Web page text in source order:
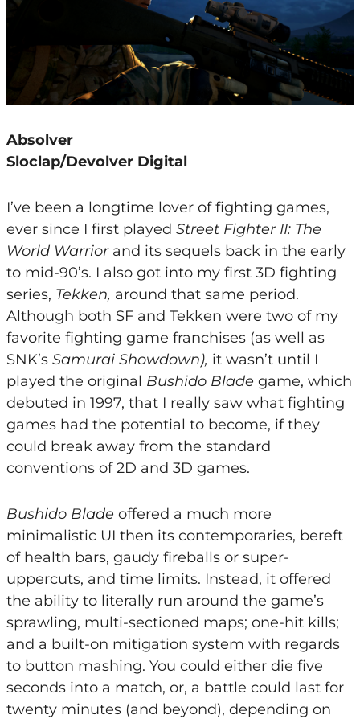
Absolver
Sloclap/Devolver Digital
I’ve been a longtime lover of fighting games,
ever since I first played Street Fighter II: The
World Warriorand its sequels back in the early
to mid-90’s. I also got into my first 3D fighting
series, Tekken, around that same period.
Although both SF and Tekken were two of my
favorite fighting game franchises (as well as
SNK’s Samurai Showdown), it wasn’t until I
played the original Bushido Blade game, which
debuted in 1997, that I really saw what fighting
games had the potential to become, if they
could break away from the standard
conventions of 2D and 3D games.
Bushido Blade offered a much more
minimalistic UI then its contemporaries, bereft
of health bars, gaudy fireballs or super-
uppercuts, and time limits. Instead, it offered
the ability to literally run around the game’s
sprawling, multi-sectioned maps; one-hit kills;
and a built-on mitigation system with regards
to button mashing. You could either die five
seconds into a match, or, a battle could last for
twenty minutes (and beyond), depending on